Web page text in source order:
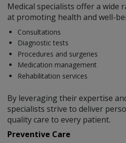
Medical specialists offer a wide
at promoting health and well-
Consultations
Diagnostic tests
Procedures and surgeries
Medication management
Rehabilitation services
By leveraging their expertise
specialists strive to deliver
quality care to every patient.
Preventive Care